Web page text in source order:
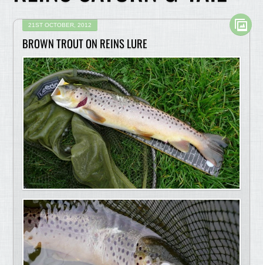
21ST OCTOBER, 2012
BROWN TROUT ON REINS LURE